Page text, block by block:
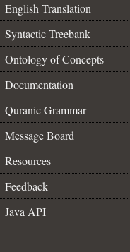
English Translation
Syntactic Treebank
Ontology of Concepts
Documentation
Quranic Grammar
Message Board
Resources
Feedback
Java API